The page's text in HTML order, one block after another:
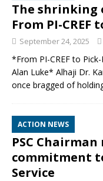
The shrinking
From PI-CREF
September 24, 2025
*From PI-CREF to
Alan Luke* Alhaji Dr.
once bragged of
ACTION NEWS
PSC
commitment
Service